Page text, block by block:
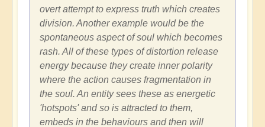
overt attempt to express truth which creates
division. Another example would be the
spontaneous aspect of soul which becomes
rash. All of these types of distortion release
energy because they create inner polarity
where the action causes fragmentation in
the soul. An entity sees these as energetic
'hotspots' and so is attracted to them,
embeds in the behaviours and then will